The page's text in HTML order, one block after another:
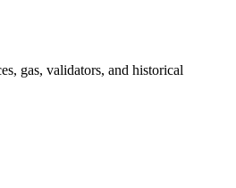
gas, validators, and historical